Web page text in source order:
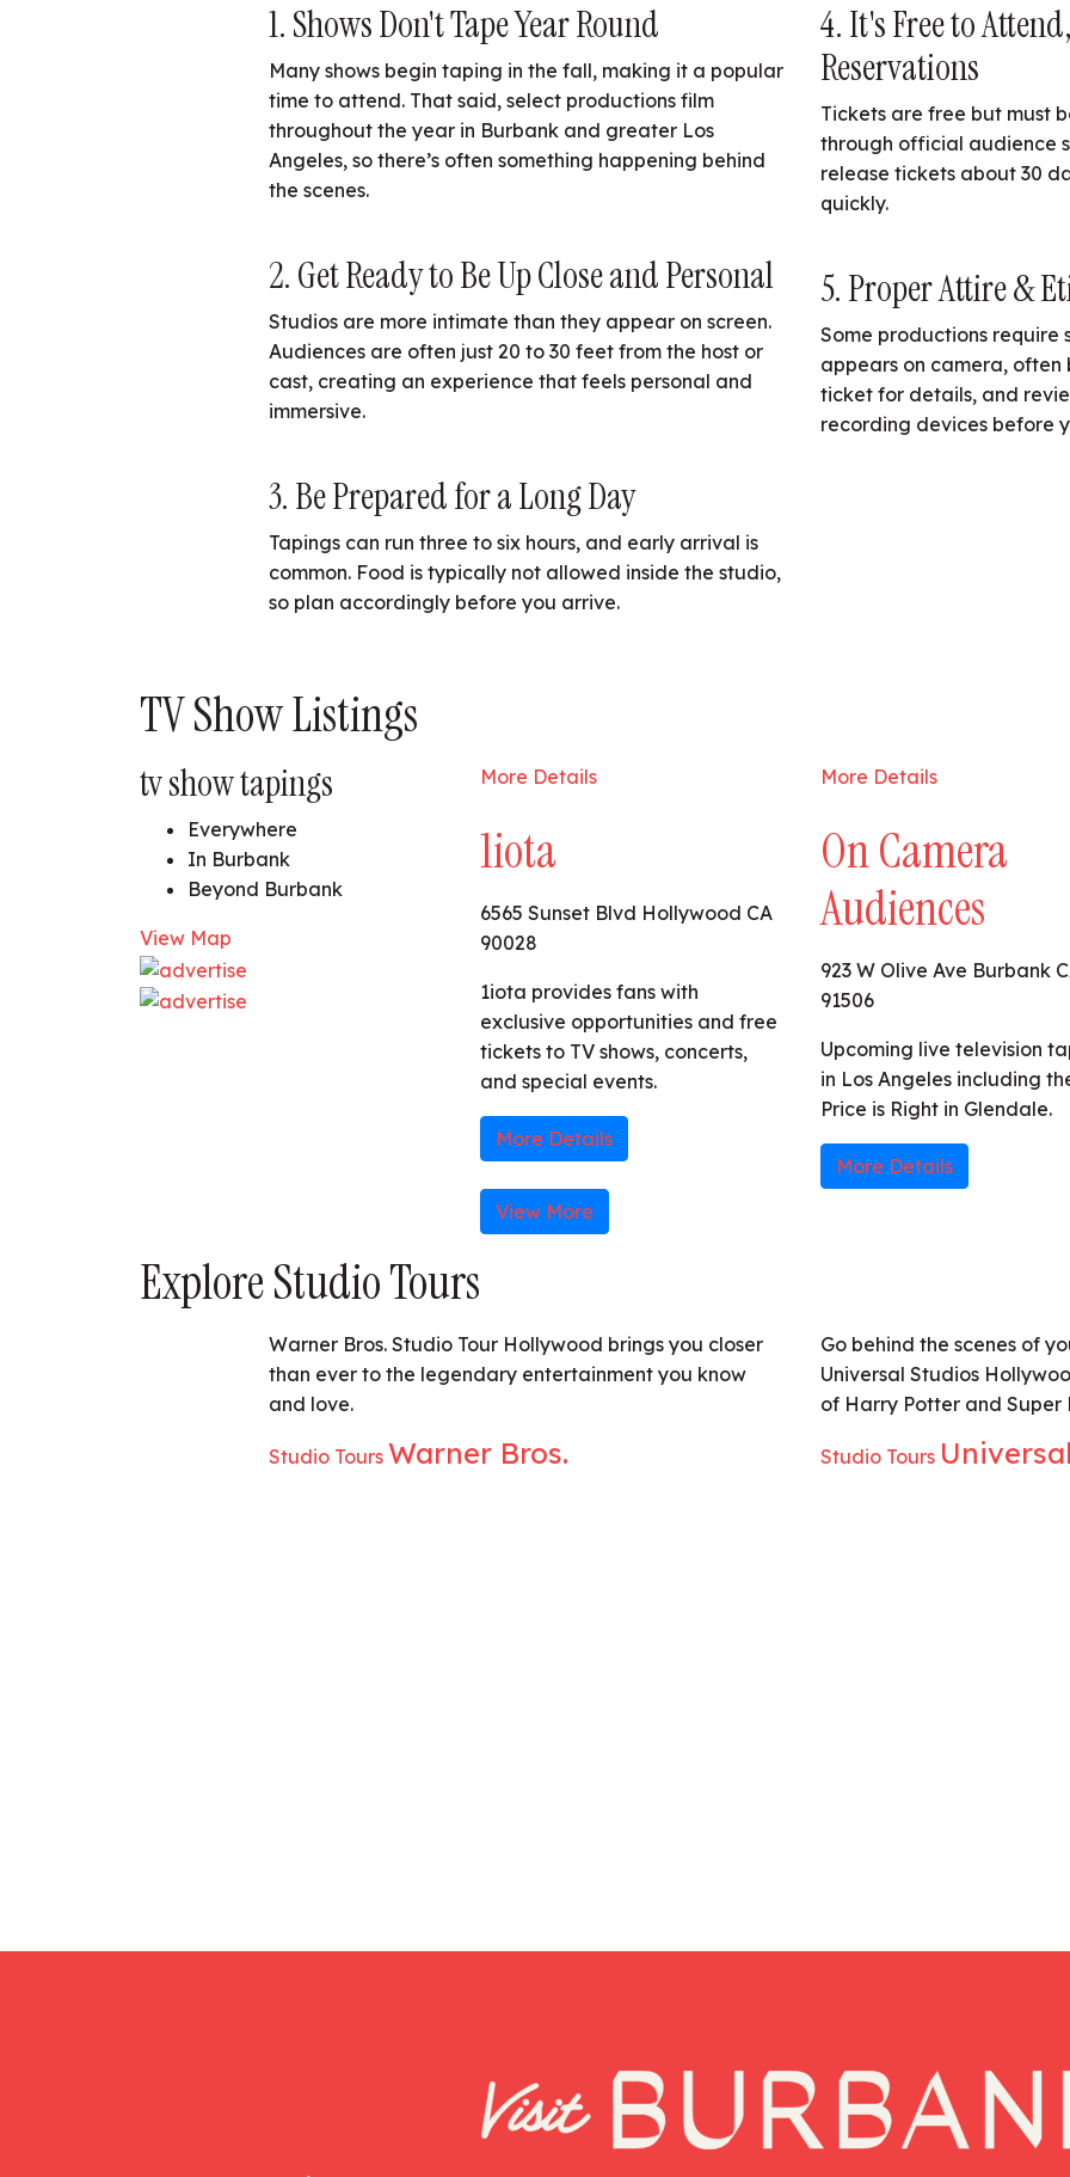
1. Shows Don't Tape Year Round
Many shows begin taping in the fall, making it a popular
time to attend. That said, select productions film
throughout the year in Burbank and greater Los
Angeles, so there’s often something happening behind
the scenes.
2. Get Ready to Be Up Close and Personal
Studios are more intimate than they appear on screen.
Audiences are often just 20 to 30 feet from the host or
cast, creating an experience that feels personal and
immersive.
3. Be Prepared for a Long Day
Tapings can run three to six hours, and early arrival is
common. Food is typically not allowed inside the studio,
so plan accordingly before you arrive.
4. It's Free to
Reservations
Tickets are free but must
through official audience
release tickets about 30
quickly.
5. Proper Attire &
Some productions
appears on camera, often
ticket for details, and
recording devices before
TV Show Listings
tv show tapings
Everywhere
In Burbank
Beyond Burbank
View Map
More Details
1iota
6565 Sunset Blvd Hollywood CA
90028
1iota provides fans with
exclusive opportunities and free
tickets to TV shows, concerts,
and special events.
More Details
More Details
On Camera
Audiences
923 W Olive Ave Burbank
91506
Upcoming live television
in Los Angeles including
Price is Right in Glendale.
More Details
View More
Explore Studio Tours
Warner Bros. Studio Tour Hollywood brings you closer
than ever to the legendary entertainment you know
and love.
Studio Tours Warner Bros.
Go behind the scenes of
Universal Studios
of Harry Potter and Super
Studio Tours Universal